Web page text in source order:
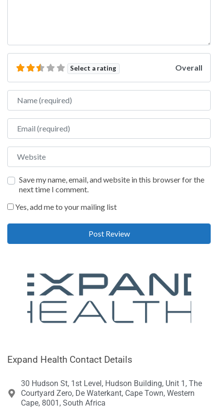
Select a rating Overall
Name
Email
Website
Save my name, email, and website in this browser for the
next time I comment.
Yes, add me to your mailing list
Expand Health Contact Details
30 Hudson St, 1st Level, Hudson Building, Unit 1, The
Courtyard Zero, De Waterkant, Cape Town, Western
Cape, 8001, South Africa